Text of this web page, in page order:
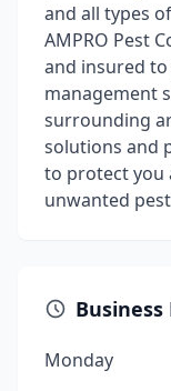
and all types
AMPRO Pest
and insured
management
surrounding
solutions and
to protect you
unwanted
Business
Monday